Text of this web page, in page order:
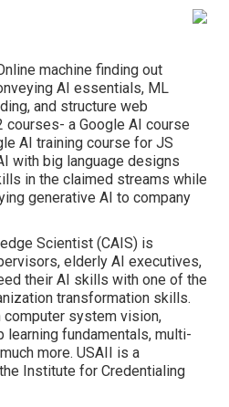
machine finding out
AI essentials, ML
and structure web
a Google AI course
AI training course for JS
with big language designs
in the claimed streams while
generative AI to company
Scientist (CAIS) is
elderly AI executives,
their AI skills with one of the
transformation skills.
system vision,
fundamentals, multi-
more. USAII is a
Institute for Credentialing